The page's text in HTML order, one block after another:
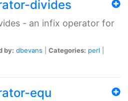
divides
- an infix operator for
by: dbevans Categories: perl
equ